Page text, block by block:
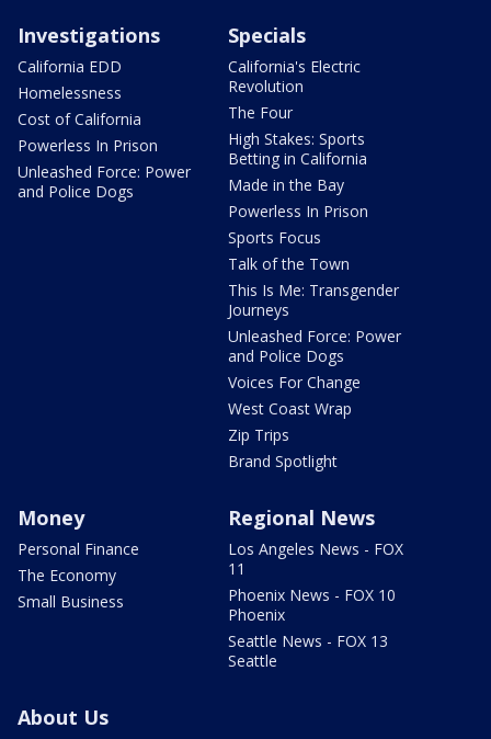
Investigations
California EDD
Homelessness
Cost of California
Powerless In Prison
Unleashed Force: Power
and Police Dogs
Specials
California's Electric
Revolution
The Four
High Stakes: Sports
Betting in California
Made in the Bay
Powerless In Prison
Sports Focus
Talk of the Town
This Is Me: Transgender
Journeys
Unleashed Force: Power
and Police Dogs
Voices For Change
West Coast Wrap
Zip Trips
Brand Spotlight
Money
Personal Finance
The Economy
Small Business
Regional News
Los Angeles News - FOX
11
Phoenix News - FOX 10
Phoenix
Seattle News - FOX 13
Seattle
About Us